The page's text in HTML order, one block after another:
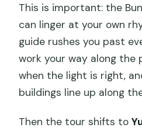
This is important: the
can linger at your own
guide rushes you past
work your way along the
when the light is right,
buildings line up along
Then the tour shifts to